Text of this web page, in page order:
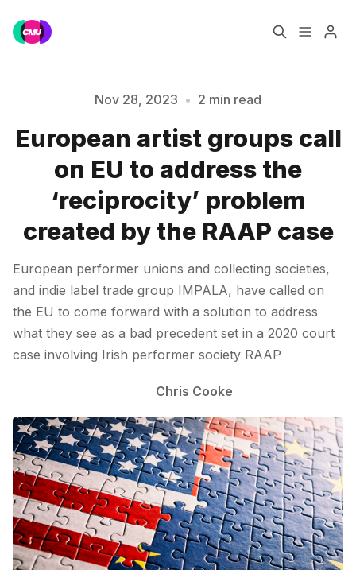
Music Jobs
Training Consultancy
Data & Reports
Please enter at least 3 characters
Nov 28, 2023 • 2 min read
European artist groups call
on EU to address the
‘reciprocity’ problem
created by the RAAP case
European performer unions and collecting societies,
and indie label trade group IMPALA, have called on
the EU to come forward with a solution to address
what they see as a bad precedent set in a 2020 court
case involving Irish performer society RAAP
Chris Cooke